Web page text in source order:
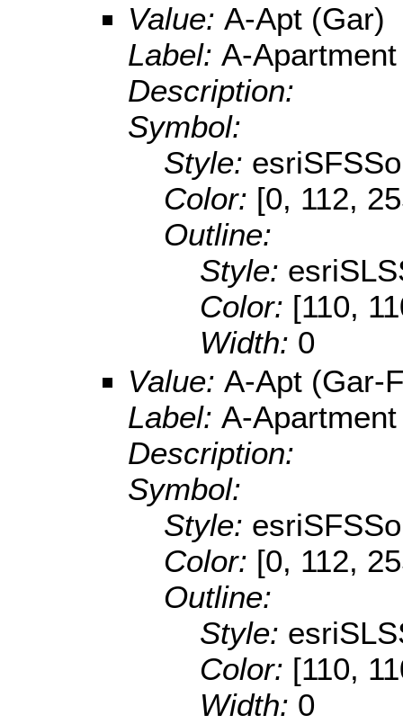
Value: A-Apt (Gar)
Label: A-
Description:
Symbol:
Style:
Color: [0, 112,
Outline:
Style:
Color: [110,
Width: 0
Value: A-Apt (Gar-
Label: A-
Description:
Symbol:
Style:
Color: [0, 112,
Outline:
Style:
Color: [110,
Width: 0